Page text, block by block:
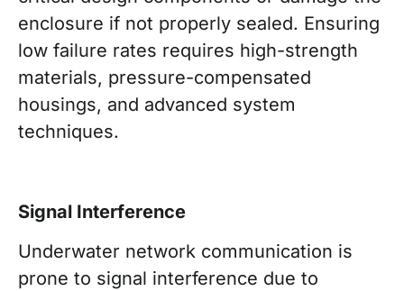
enclosure if not properly sealed. Ensuring
low failure rates requires high-strength
materials, pressure-compensated
housings, and advanced system
techniques.
Signal Interference
Underwater network communication is
prone to signal interference due to